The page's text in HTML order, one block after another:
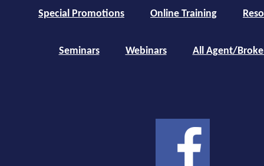
Special Promotions Online Training
Seminars Webinars All Agent/